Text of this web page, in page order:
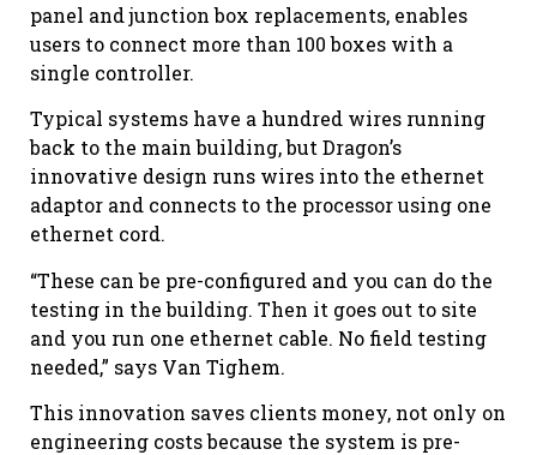
panel and junction box replacements, enables
users to connect more than 100 boxes with a
single controller.
Typical systems have a hundred wires running
back to the main building, but Dragon’s
innovative design runs wires into the ethernet
adaptor and connects to the processor using one
ethernet cord.
“These can be pre-configured and you can do the
testing in the building. Then it goes out to site
and you run one ethernet cable. No field testing
needed,” says Van Tighem.
This innovation saves clients money, not only on
engineering costs because the system is pre-